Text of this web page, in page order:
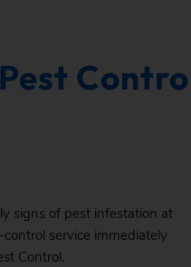
signs of pest infestation at
service immediately
Control.